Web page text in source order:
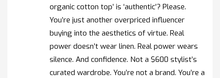
organic cotton top’ is ‘authentic’? Please.
You’re just another overpriced influencer
buying into the aesthetics of virtue. Real
power doesn’t wear linen. Real power wears
silence. And confidence. Not a $600 stylist’s
curated wardrobe. You’re not a brand. You’re a